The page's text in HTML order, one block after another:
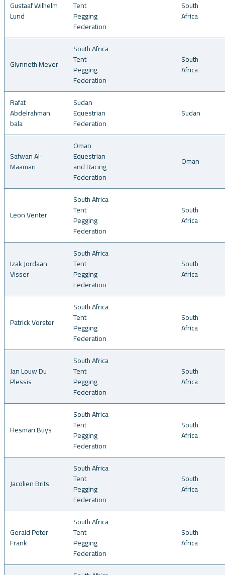
Gustaaf Wilhelm
Lund
Tent
Pegging
Federation
South
Africa
Glynneth Meyer
South Africa
Tent
Pegging
Federation
South
Africa
Rafat
Abdelrahman
bala
Sudan
Equestrian
Federation
Sudan
Safwan Al-
Maamari
Oman
Equestrian
and Racing
Federation
Oman
Leon Venter
South Africa
Tent
Pegging
Federation
South
Africa
Izak Jordaan
Visser
South Africa
Tent
Pegging
Federation
South
Africa
Patrick Vorster
South Africa
Tent
Pegging
Federation
South
Africa
Jan Louw Du
Plessis
South Africa
Tent
Pegging
Federation
South
Africa
Hesmari Buys
South Africa
Tent
Pegging
Federation
South
Africa
Jacolien Brits
South Africa
Tent
Pegging
Federation
South
Africa
Gerald Peter
Frank
South Africa
Tent
Pegging
Federation
South
Africa